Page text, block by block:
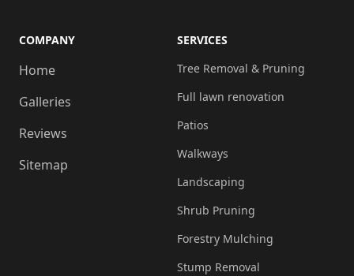
COMPANY
Home
Galleries
Reviews
Sitemap
SERVICES
Tree Removal & Pruning
Full lawn renovation
Patios
Walkways
Landscaping
Shrub Pruning
Forestry Mulching
Stump Removal